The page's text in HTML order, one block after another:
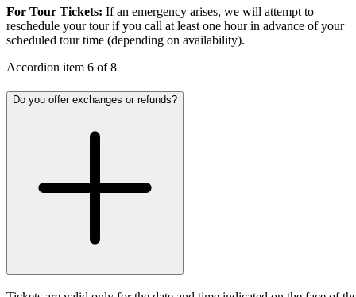
For Tour Tickets: If an emergency arises, we will attempt to
reschedule your tour if you call at least one hour in advance of your
scheduled tour time (depending on availability).
Accordion item 6 of8
Do you offer exchanges or refunds?